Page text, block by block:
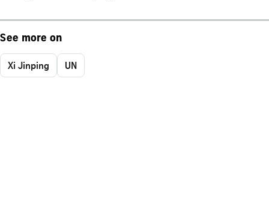
See more on
Xi Jinping UN